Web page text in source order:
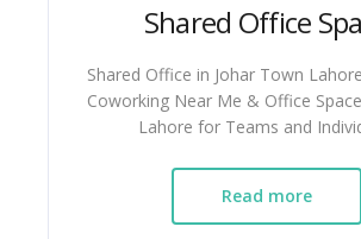
Shared Office
Shared Office in Johar Town
Coworking Near Me & Office
Lahore for Teams and
Read more